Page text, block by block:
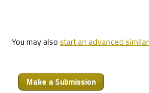
You may alsostart an advanced
Make a Submission